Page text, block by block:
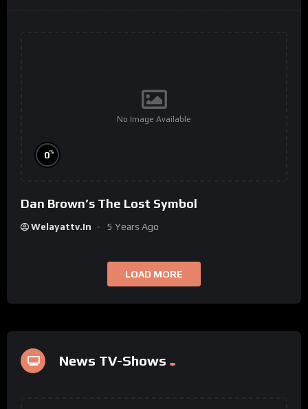
No Image Available
0%
Dan Brown’s The Lost Symbol
Welayattv.in 5 Years Ago
LOAD MORE
News TV-Shows